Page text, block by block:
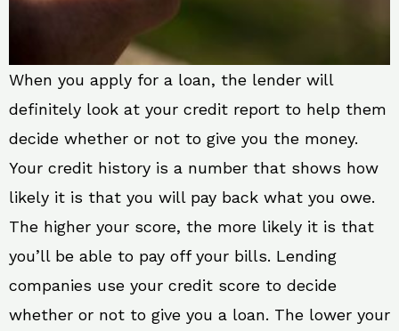
When you apply for a loan, the lender will
definitely look at your credit report to help them
decide whether or not to give you the money.
Your credit history is a number that shows how
likely it is that you will pay back what you owe.
The higher your score, the more likely it is that
you’ll be able to pay off your bills. Lending
companies use your credit score to decide
whether or not to give you a loan. The lower your